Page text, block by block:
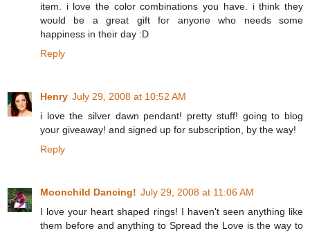
item. i love the color combinations you have. i think they
would be a great gift for anyone who needs some
happiness in their day :D
Reply
Henry July 29, 2008 at 10:52 AM
i love the silver dawn pendant! pretty stuff! going to blog
your giveaway! and signed up for subscription, by the way!
Reply
Moonchild Dancing! July 29, 2008 at 11:06 AM
I love your heart shaped rings! I haven't seen anything like
them before and anything to Spread the Love is the way to